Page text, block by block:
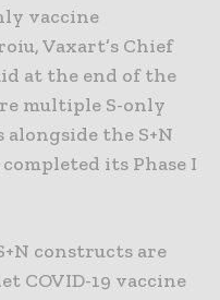
vaccine
Vaxart’s Chief
at the end of the
multiple S-only
the S+N
its Phase I
constructs are
COVID-19 vaccine